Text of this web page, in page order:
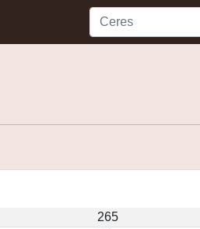
265